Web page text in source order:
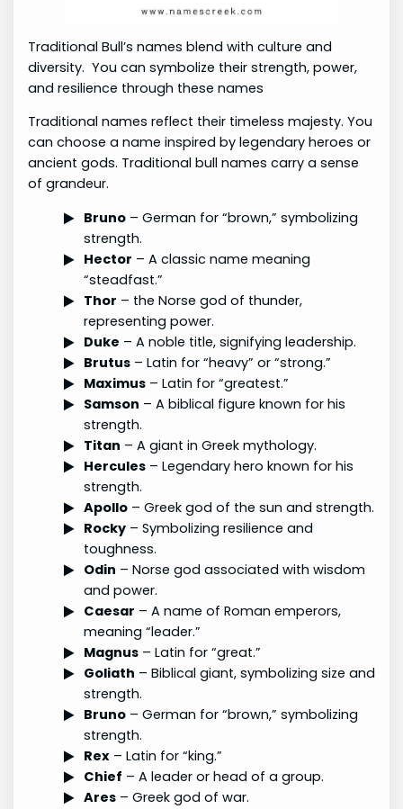
Traditional Bull’s names blend with culture and
diversity. You can symbolize their strength, power,
and resilience through these names
Traditional names reflect their timeless majesty. You
can choose a name inspired by legendary heroes or
ancient gods. Traditional bull names carry a sense
of grandeur.
Bruno– German for “brown,” symbolizing
strength.
Hector – A classic name meaning
“steadfast.”
Thor – the Norse god of thunder,
representing power.
Duke – A noble title, signifying leadership.
Brutus– Latin for “heavy” or “strong.”
Maximus– Latin for “greatest.”
Samson – A biblical figure known for his
strength.
Titan – A giant in Greek mythology.
Hercules– Legendary hero known for his
strength.
Apollo– Greek god of the sun and strength.
Rocky– Symbolizing resilience and
toughness.
Odin – Norse god associated with wisdom
and power.
Caesar – A name of Roman emperors,
meaning “leader.”
Magnus– Latin for “great.”
Goliath – Biblical giant, symbolizing size and
strength.
Bruno– German for “brown,” symbolizing
strength.
Rex– Latin for “king.”
Chief – A leader or head of a group.
Ares– Greek god of war.